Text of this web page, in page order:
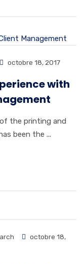
octobre 18, 2017
with
the printing and
been the ...
octobre 18,